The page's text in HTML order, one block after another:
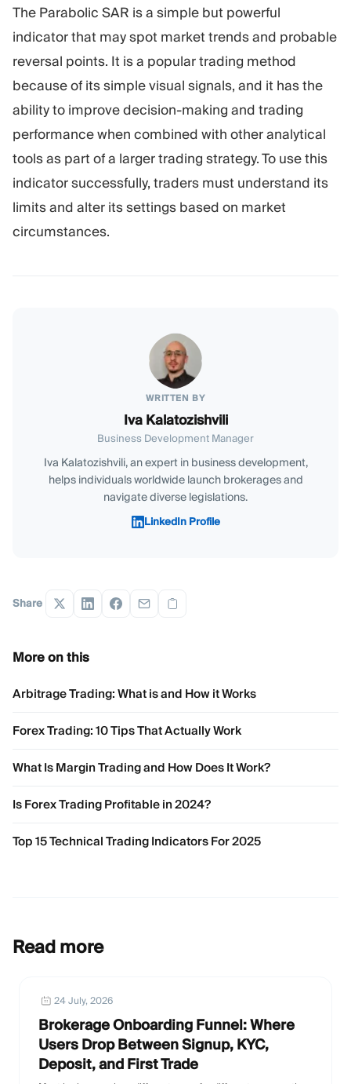
The Parabolic SAR is a simple but powerful
indicator that may spot market trends and probable
reversal points. It is a popular trading method
because of its simple visual signals, and it has the
ability to improve decision-making and trading
performance when combined with other analytical
tools as part of a larger trading strategy. To use this
indicator successfully, traders must understand its
limits and alter its settings based on market
circumstances.
WRITTEN BY
Iva Kalatozishvili
Business Development Manager
Iva Kalatozishvili, an expert in business development,
helps individuals worldwide launch brokerages and
navigate diverse legislations.
LinkedIn Profile
Share
More on this
Arbitrage Trading: What is and How it Works
Forex Trading: 10 Tips That Actually Work
What Is Margin Trading and How Does It Work?
Is Forex Trading Profitable in 2024?
Top 15 Technical Trading Indicators For 2025
Read more
24 July, 2026
Brokerage Onboarding Funnel: Where
Users Drop Between Signup, KYC,
Deposit, and First Trade